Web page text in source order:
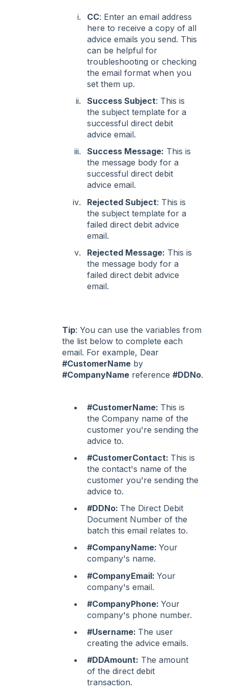
CC: Enter an email address
here to receive a copy of all
advice emails you send. This
can be helpful for
troubleshooting or checking
the email format when you
set them up.
Success Subject: This is
the subject template for a
successful direct debit
advice email.
Success Message: This is
the message body for a
successful direct debit
advice email.
Rejected Subject: This is
the subject template for a
failed direct debit advice
email.
Rejected Message: This is
the message body for a
failed direct debit advice
email.
Tip: You can use the variables from
the list below to complete each
email. For example, Dear
#CustomerName by
#CompanyName reference #DDNo.
#CustomerName: This is
the Company name of the
customer you're sending the
advice to.
#CustomerContact: This is
the contact's name of the
customer you're sending the
advice to.
#DDNo: The Direct Debit
Document Number of the
batch this email relates to.
#CompanyName: Your
company's name.
#CompanyEmail: Your
company's email.
#CompanyPhone: Your
company's phone number.
#Username: The user
creating the advice emails.
#DDAmount: The amount
of the direct debit
transaction.